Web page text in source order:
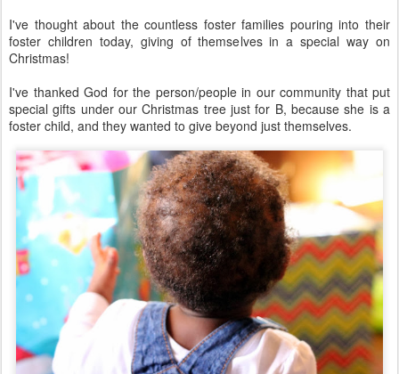
I've thought about the countless foster families pouring into their
foster children today, giving of themselves in a special way on
Christmas!
I've thanked God for the person/people in our community that put
special gifts under our Christmas tree just for B, because she is a
foster child, and they wanted to give beyond just themselves.